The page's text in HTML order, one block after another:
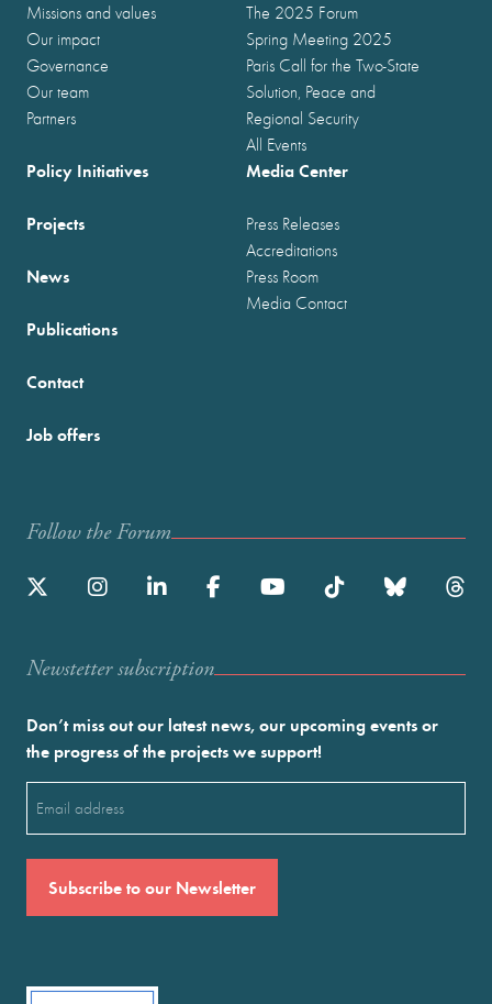
Missions and values
Our impact
Governance
Our team
Partners
The 2025 Forum
Spring Meeting 2025
Paris Call for the Two-State
Solution, Peace and
Regional Security
All Events
Policy Initiatives
Projects
News
Publications
Media Center
Press Releases
Accreditations
Press Room
Media Contact
Contact
Job offers
Follow the Forum
Newstetter subscription
Don’t miss out our latest news, our upcoming events or
the progress of the projects we support!
(Required)